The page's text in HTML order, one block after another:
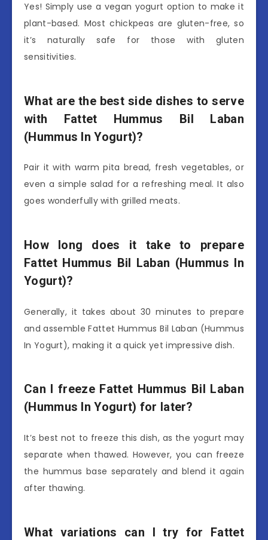
Yes! Simply use a vegan yogurt option to make it
plant-based. Most chickpeas are gluten-free, so
it’s naturally safe for those with gluten
sensitivities.
What are the best side dishes to serve
with Fattet Hummus Bil Laban
(Hummus In Yogurt)?
Pair it with warm pita bread, fresh vegetables, or
even a simple salad for a refreshing meal. It also
goes wonderfully with grilled meats.
How long does it take to prepare
Fattet Hummus Bil Laban (Hummus In
Yogurt)?
Generally, it takes about 30 minutes to prepare
and assemble Fattet Hummus Bil Laban (Hummus
In Yogurt), making it a quick yet impressive dish.
Can I freeze Fattet Hummus Bil Laban
(Hummus In Yogurt) for later?
It’s best not to freeze this dish, as the yogurt may
separate when thawed. However, you can freeze
the hummus base separately and blend it again
after thawing.
What variations can I try for Fattet